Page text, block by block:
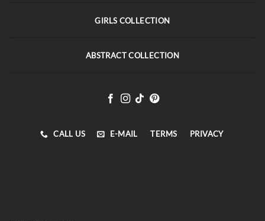
GIRLS COLLECTION
ABSTRACT COLLECTION
CALL US E-MAIL TERMS PRIVACY